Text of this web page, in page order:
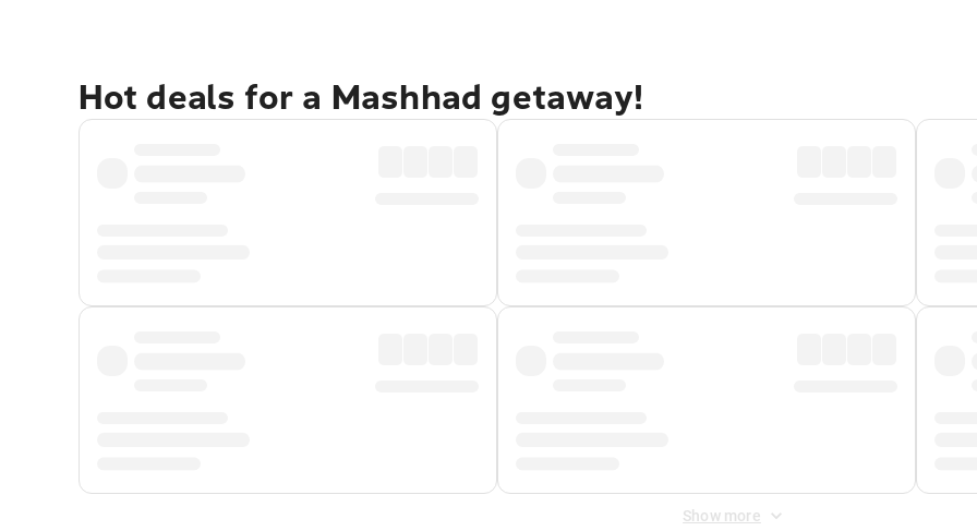
Hot deals for a Mashhad getaway!
Show more